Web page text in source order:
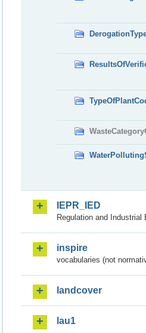
IEPR_IED
Regulation and
inspire
vocabularies (not
landcover
lau1